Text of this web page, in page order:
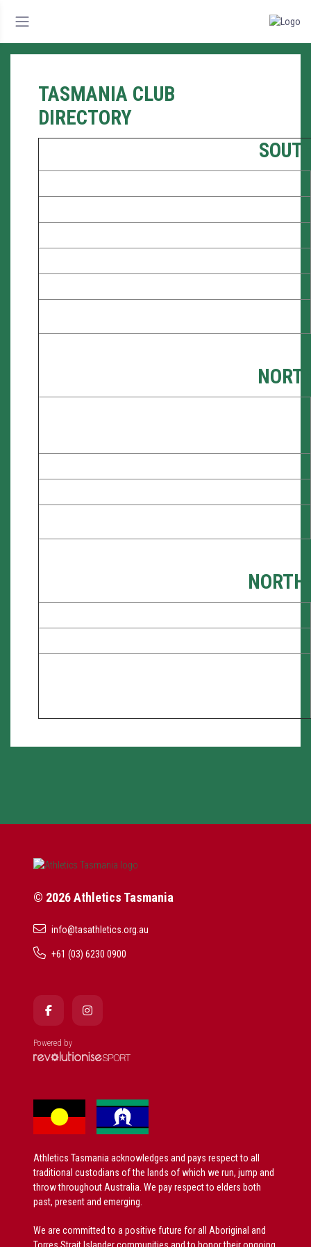
TASMANIA CLUB
DIRECTORY
© 2026 Athletics Tasmania
info@tasathletics.org.au
+61 (03) 6230 0900
Powered by
Athletics Tasmania acknowledges and pays respect to all
traditional custodians of the lands of which we run, jump and
throw throughout Australia. We pay respect to elders both
past, present and emerging.
We are committed to a positive future for all Aboriginal and